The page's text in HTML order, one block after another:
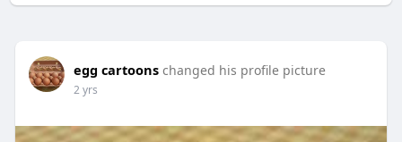
egg cartoons changed his profile picture
2 yrs